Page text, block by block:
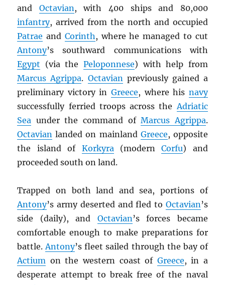
and Octavian, with 400 ships and 80,000
infantry, arrived from the north and occupied
Patrae and Corinth, where he managed to cut
Antony’s southward communications with
Egypt (via the Peloponnese) with help from
Marcus Agrippa. Octavianpreviously gained a
preliminary victory in Greece, where his navy
successfully ferried troops across theAdriatic
Sea under the command ofMarcus Agrippa.
Octavian landed on mainland Greece, opposite
the island of Korkyra(modernCorfu) and
proceeded south on land.
Trapped on both land and sea, portions of
Antony’s army deserted and fled to Octavian’s
side (daily), and Octavian’s forces became
comfortable enough to make preparations for
battle.Antony’s fleet sailed through the bay of
Actium on the western coast of Greece, in a
desperate attempt to break free of the naval